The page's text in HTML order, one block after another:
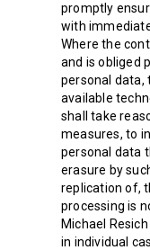
promptly
with
Where the
and is obliged
personal data,
available
shall take
measures, to
personal data
erasure by
replication of,
processing is
Michael
in individual